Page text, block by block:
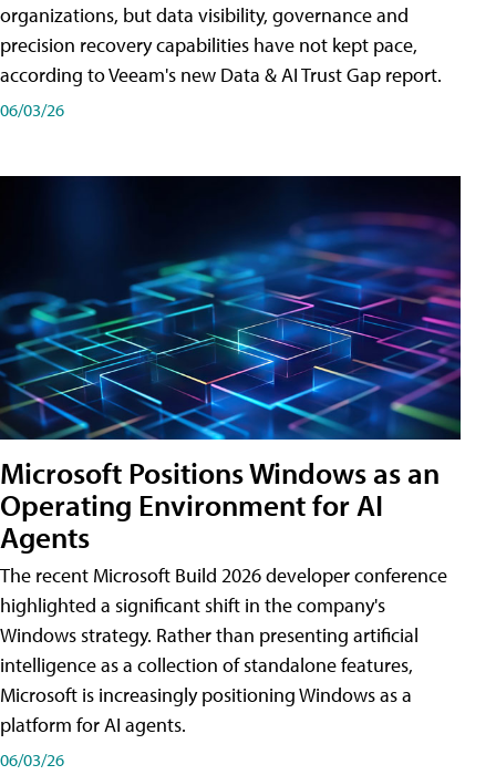
organizations, but data visibility, governance and
precision recovery capabilities have not kept pace,
according to Veeam's new Data & AI Trust Gap report.
06/03/26
Microsoft Positions Windows as an
Operating Environment for AI
Agents
The recent Microsoft Build 2026 developer conference
highlighted a significant shift in the company's
Windows strategy. Rather than presenting artificial
intelligence as a collection of standalone features,
Microsoft is increasingly positioning Windows as a
platform for AI agents.
06/03/26